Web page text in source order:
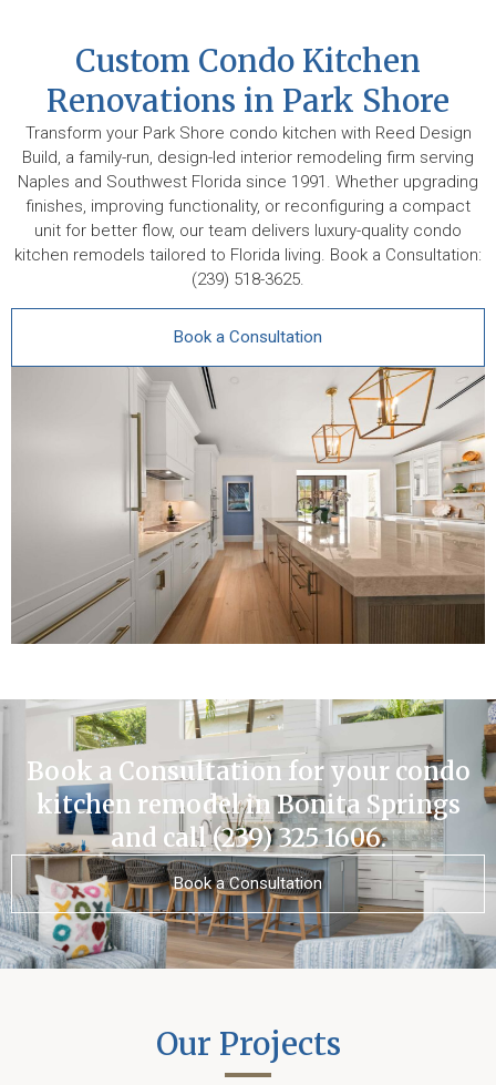
Custom Condo Kitchen
Renovations in Park Shore
Transform your Park Shore condo kitchen with Reed Design
Build, a family-run, design-led interior remodeling firm serving
Naples and Southwest Florida since 1991. Whether upgrading
finishes, improving functionality, or reconfiguring a compact
unit for better flow, our team delivers luxury-quality condo
kitchen remodels tailored to Florida living. Book a Consultation:
(239) 518-3625.
Book a Consultation
Book a Consultation for your condo
kitchen remodel in Bonita Springs
and call (239) 325 1606.
Book a Consultation
Our Projects